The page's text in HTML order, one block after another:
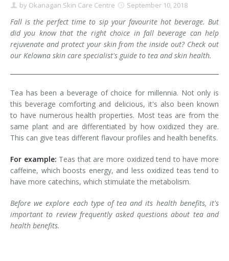
JUVÉDERM®
Microneedling
Nuceiva® Wrinkle Relaxer
Laser Hair Removal
Laser Hair Removal for Men
Lip Enhancement
Platelet-Rich Plasma Therapy
Rosacea Skin Treatment
by Okanagan Skin Care Centre September 10, 2018
Fall is the perfect time to sip your favourite hot beverage. But
did you know that the right choice in fall beverage can help
rejuvenate and protect your skin from the inside out? Check out
our Kelowna skin care specialist's guide to tea and skin health.
Tea has been a beverage of choice for millennia. Not only is
this beverage comforting and delicious, it's also been known
to have numerous health properties. Most teas are from the
same plant and are differentiated by how oxidized they are.
This can give teas different flavour profiles and health benefits.
For example: Teas that are more oxidized tend to have more
caffeine, which boosts energy, and less oxidized teas tend to
have more catechins, which stimulate the metabolism.
Before we explore each type of tea and its health benefits, it's
important to review frequently asked questions about tea and
health benefits.